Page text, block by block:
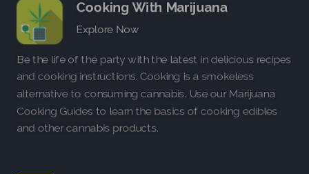
Cooking With Marijuana
Explore Now
Be the life of the party with the latest in delicious recipes
and cooking instructions. Cooking is a smokeless
alternative to consuming cannabis. Use our Marijuana
Cooking Guides to learn the basics of cooking edibles
and other cannabis products.